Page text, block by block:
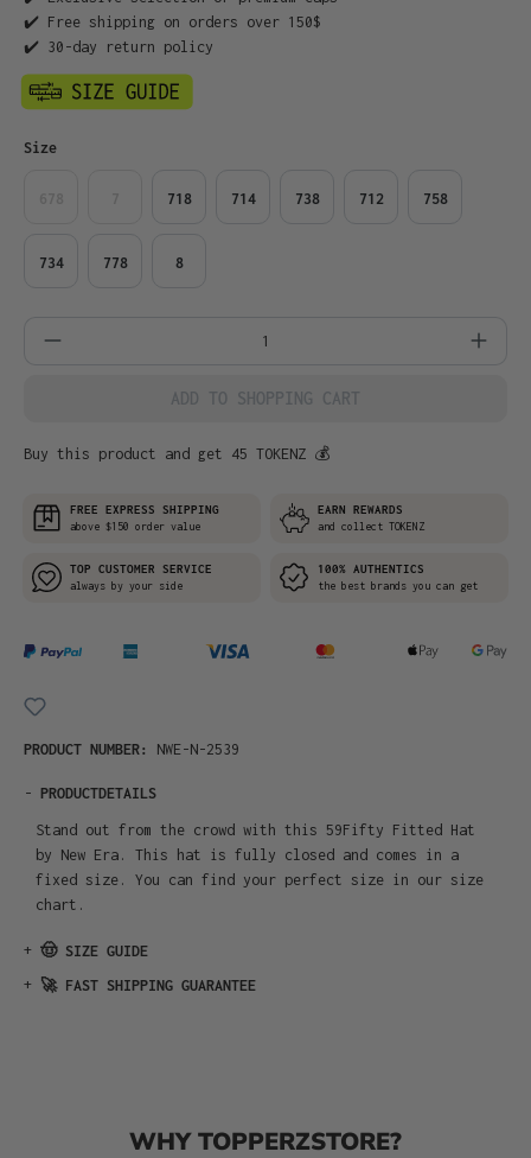
✔️ Free shipping on orders over 150$
✔️ 30-day return policy
Select
Size
718 714 738 712 758
734 778 8
Product Quantity: Enter the desired
ADD TO SHOPPING CART
Buy this product and get 45 TOKENZ 💰
FREE EXPRESS SHIPPING
above $150 order value
EARN REWARDS
and collect TOKENZ
TOP CUSTOMER SERVICE
always by your side
100% AUTHENTICS
the best brands you can get
PRODUCT NUMBER: NWE-N-2539
- PRODUCTDETAILS
Stand out from the crowd with this 59Fifty Fitted Hat
by New Era. This hat is fully closed and comes in a
fixed size. You can find your perfect size in our size
chart.
+ 🤠 SIZE GUIDE
+ 🚀 FAST SHIPPING GUARANTEE
WHY TOPPERZSTORE?